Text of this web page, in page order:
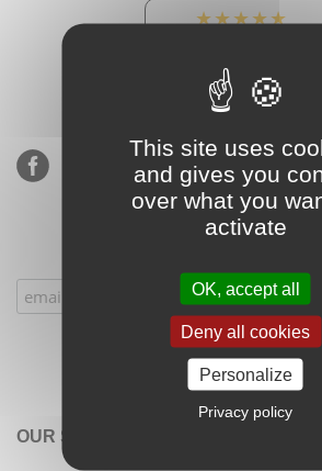
★★★★★
900 sales, 294
OUR SERVICES
This site uses
and gives you
over what you
activate
OK, accept all
Deny all cookies
Personalize
Privacy policy